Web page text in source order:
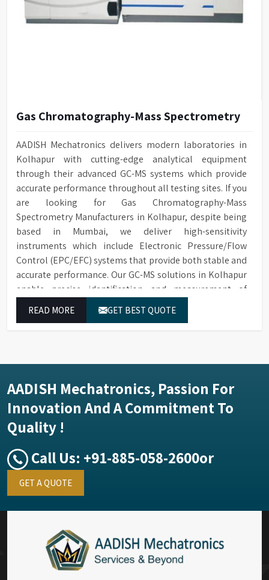
Gas Chromatography-Mass Spectrometry
AADISH Mechatronics delivers modern laboratories in
Kolhapur with cutting-edge analytical equipment
through their advanced GC-MS systems which provide
accurate performance throughout all testing sites. If you
are looking for Gas Chromatography-Mass
Spectrometry Manufacturers in Kolhapur, despite being
based in Mumbai, we deliver high-sensitivity
instruments which include Electronic Pressure/Flow
Control (EPC/EFC) systems that provide both stable and
accurate performance. Our GC-MS solutions in Kolhapur
enable precise identification and measurement of
exceptional performance.
READ MORE GET BEST QUOTE
AADISH Mechatronics, Passion For
Innovation And A Commitment To
Quality !
Call Us: +91-885-058-2600or
GET A QUOTE